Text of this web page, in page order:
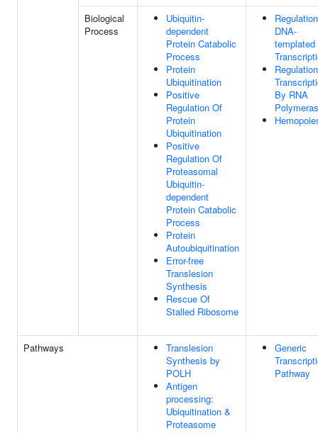
Biological
Process
Ubiquitin-
dependent
Protein Catabolic
Process
Protein
Ubiquitination
Positive
Regulation Of
Protein
Ubiquitination
Positive
Regulation Of
Proteasomal
Ubiquitin-
dependent
Protein Catabolic
Process
Protein
Autoubiquitination
Error-free
Translesion
Synthesis
Rescue Of
Stalled Ribosome
DNA-
templated
By RNA
Pathways
Translesion
Synthesis by
POLH
Antigen
processing:
Ubiquitination &
Proteasome
Generic
Pathway